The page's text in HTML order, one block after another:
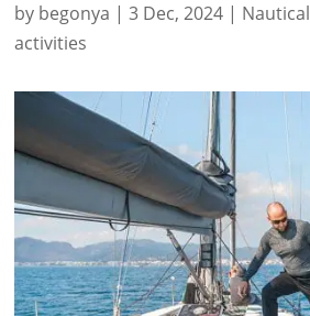
by begonya |3 Dec, 2024 | Nautical
activities